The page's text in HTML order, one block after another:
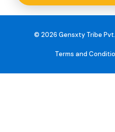
© 2026 Gensxty Tribe
Terms and